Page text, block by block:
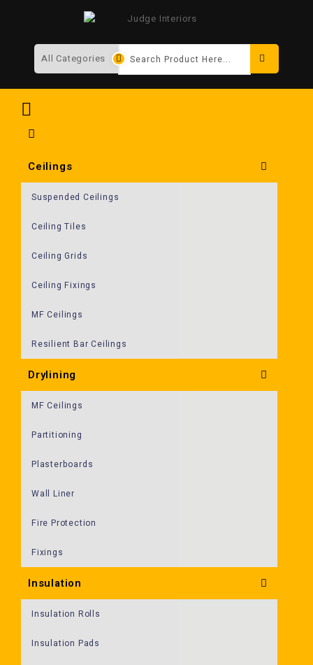
Ceilings
Suspended Ceilings
Ceiling Tiles
Ceiling Grids
Ceiling Fixings
MF Ceilings
Resilient Bar Ceilings
Drylining
MF Ceilings
Partitioning
Plasterboards
Wall Liner
Fire Protection
Fixings
Insulation
Insulation Rolls
Insulation Pads